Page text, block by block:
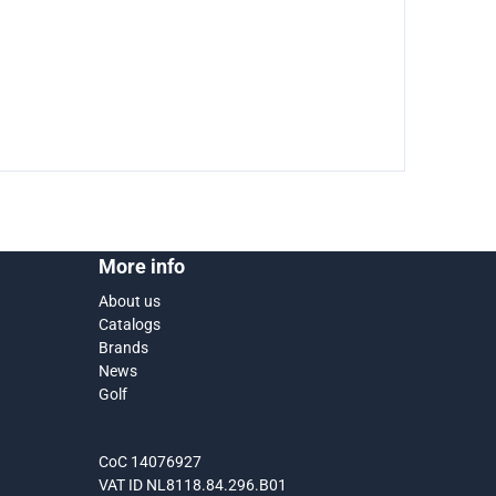
More info
About us
Catalogs
Brands
News
Golf
CoC 14076927
VAT ID NL8118.84.296.B01